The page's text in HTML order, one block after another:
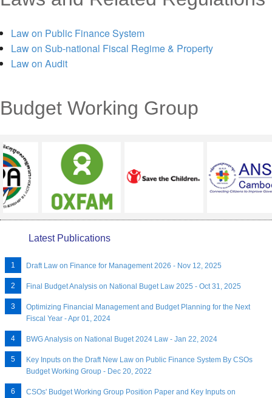
Law on Public Finance System
Law on Sub-national Fiscal Regime & Property
Law on Audit
Budget Working Group
Latest Publications
Draft Law on Finance for Management 2026 - Nov 12, 2025
Final Budget Analysis on National Buget Law 2025 - Oct 31, 2025
Optimizing Financial Management and Budget Planning for the Next
Fiscal Year - Apr 01, 2024
BWG Analysis on National Buget 2024 Law - Jan 22, 2024
Key Inputs on the Draft New Law on Public Finance System By CSOs
Budget Working Group - Dec 20, 2022
CSOs' Budget Working Group Position Paper and Key Inputs on